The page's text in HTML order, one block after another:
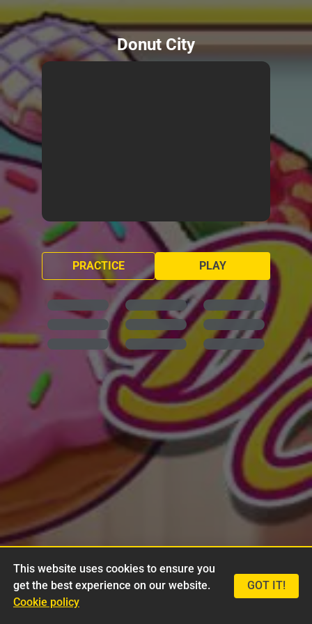
Donut City
PLAY
PRACTICE
This website uses cookies to ensure you
get the best experience on our website.
Cookie policy
GOT IT!